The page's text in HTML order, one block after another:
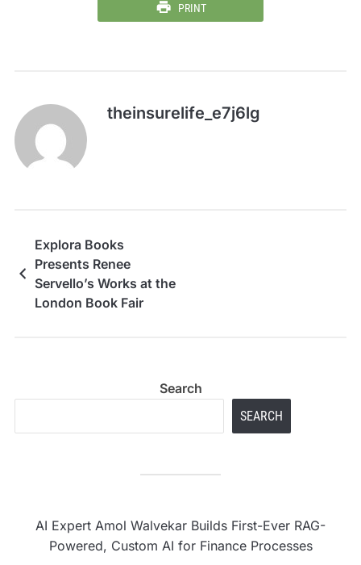
PRINT
theinsurelife_e7j6lg
Explora Books
Presents Renee
Servello’s Works at the
London Book Fair
Search
SEARCH
AI Expert Amol Walvekar Builds First-Ever RAG-
Powered, Custom AI for Finance Processes